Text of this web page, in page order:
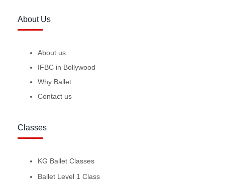
About Us
About us
IFBC in Bollywood
Why Ballet
Contact us
Classes
KG Ballet Classes
Ballet Level 1 Class